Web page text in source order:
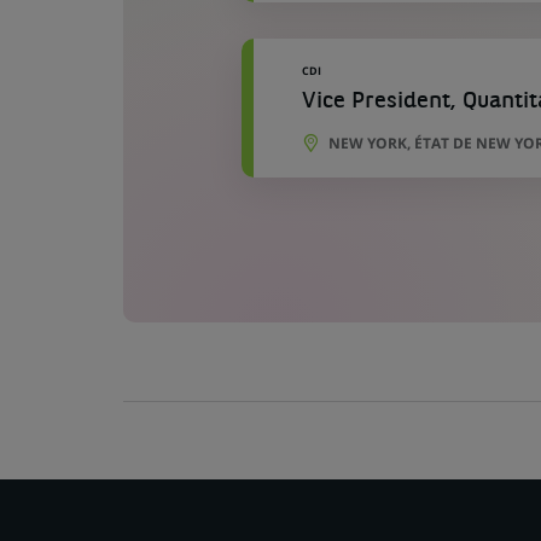
CDI
Vice President,
NEW YORK, ÉTAT DE NEW